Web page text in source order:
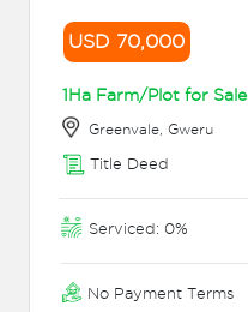
USD 70,000
1Ha Farm/Plot for Sale
Greenvale, Gweru
Title Deed
Serviced: 0%
No Payment Terms